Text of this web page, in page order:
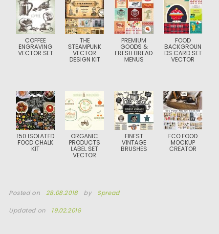
COFFEE
ENGRAVING
VECTOR SET
THE
STEAMPUNK
VECTOR
DESIGN KIT
PREMIUM
GOODS &
FRESH BREAD
MENUS
FOOD
BACKGROUN
DS CARD SET
VECTOR
150 ISOLATED
FOOD CHALK
KIT
ORGANIC
PRODUCTS
LABEL SET
VECTOR
FINEST
VINTAGE
BRUSHES
ECO FOOD
MOCKUP
CREATOR
Posted on 28.08.2018 by Spread
Updated on 19.02.2019